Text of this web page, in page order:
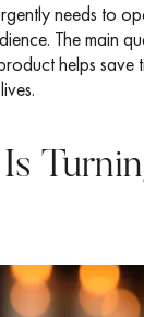
needs to
The main
helps